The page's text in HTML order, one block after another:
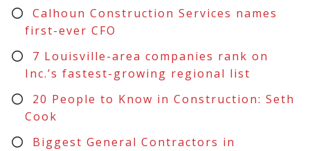
Calhoun Construction Services names
first-ever CFO
7 Louisville-area companies rank on
Inc.’s fastest-growing regional list
20 People to Know in Construction: Seth
Cook
Biggest General Contractors in